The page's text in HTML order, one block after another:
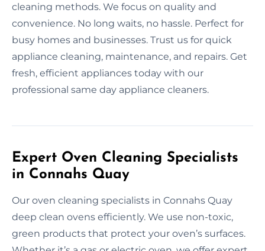
cleaning methods. We focus on quality and
convenience. No long waits, no hassle. Perfect for
busy homes and businesses. Trust us for quick
appliance cleaning, maintenance, and repairs. Get
fresh, efficient appliances today with our
professional same day appliance cleaners.
Expert Oven Cleaning Specialists
in Connahs Quay
Our oven cleaning specialists in Connahs Quay
deep clean ovens efficiently. We use non-toxic,
green products that protect your oven’s surfaces.